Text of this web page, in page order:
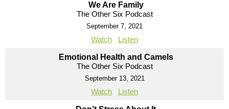
We Are Family
The Other Six Podcast
September 7, 2021
Watch Listen
Emotional Health and Camels
The Other Six Podcast
September 13, 2021
Watch Listen